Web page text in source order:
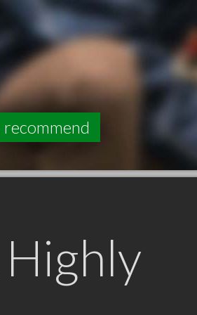
recommend